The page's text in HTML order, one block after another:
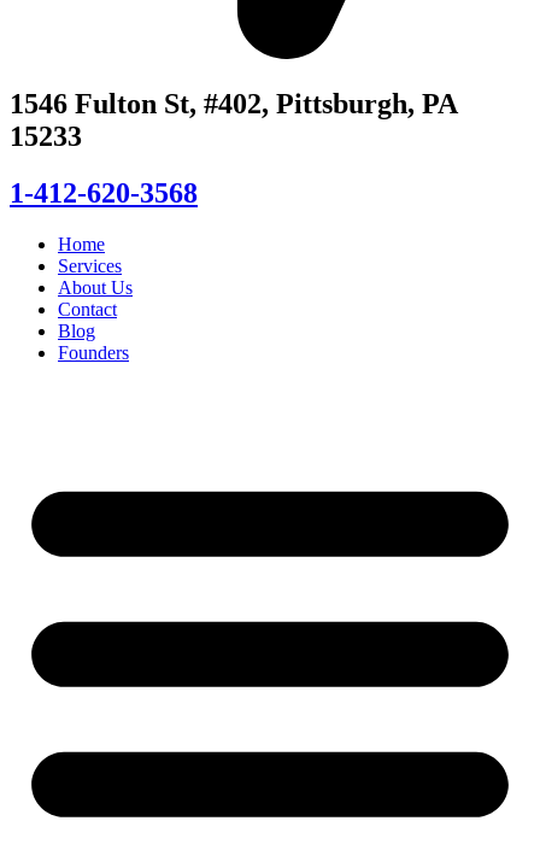
1546 Fulton St, #402, Pittsburgh, PA
15233
1-412-620-3568
Home
Services
About Us
Contact
Blog
Founders